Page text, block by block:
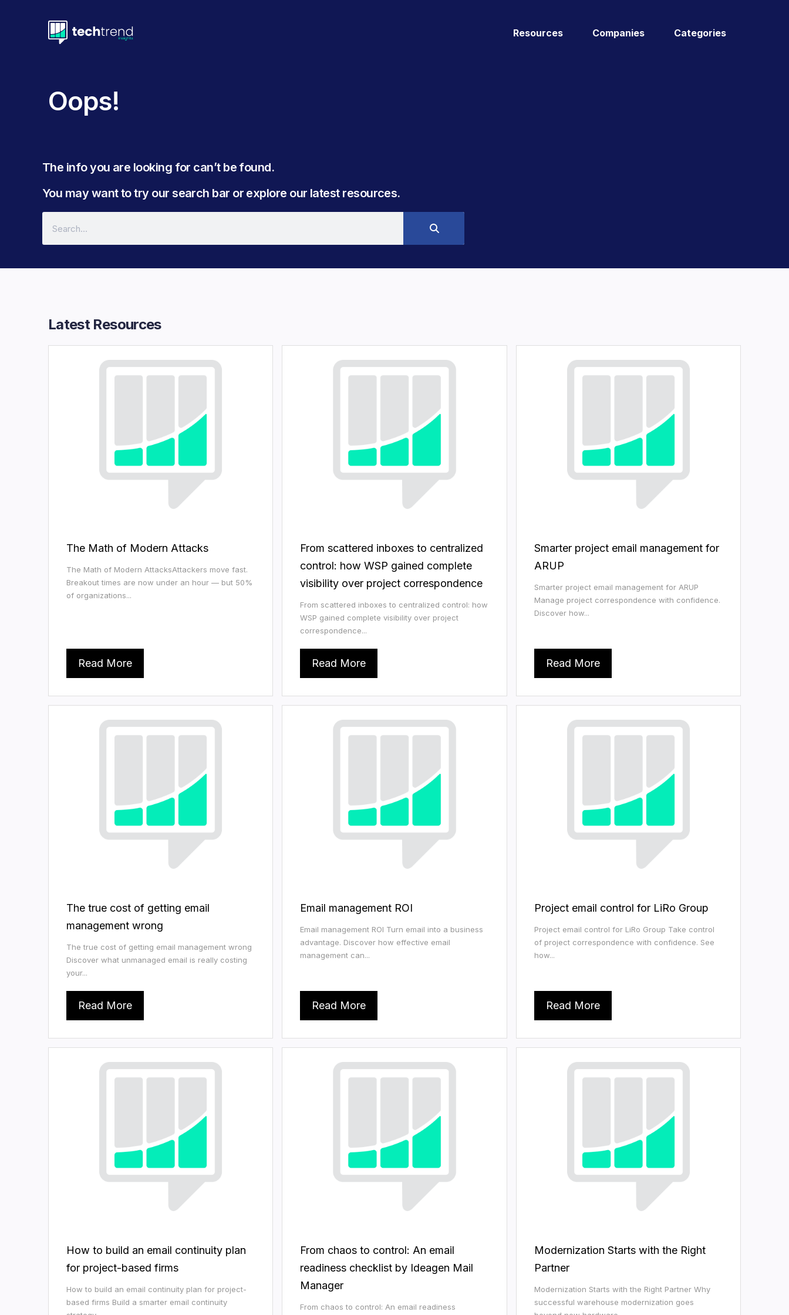
Resources Companies Categories
Oops!
The info you are looking for can’t be found. ​
You may want to try our search bar or explore our latest resources.​​
Latest Resources​
The Math of Modern Attacks
The Math of Modern AttacksAttackers move fast.
Breakout times are now under an hour — but 50%
of organizations...
Read More
From scattered inboxes to centralized
control: how WSP gained complete
visibility over project correspondence
From scattered inboxes to centralized control: how
WSP gained complete visibility over project
correspondence...
Read More
Smarter project email management for
ARUP
Smarter project email management for ARUP
Manage project correspondence with confidence.
Discover how...
Read More
The true cost of getting email
management wrong
The true cost of getting email management wrong
Discover what unmanaged email is really costing
your...
Read More
Email management ROI
Email management ROI Turn email into a business
advantage. Discover how effective email
management can...
Read More
Project email control for LiRo Group
Project email control for LiRo Group Take control
of project correspondence with confidence. See
how...
Read More
How to build an email continuity plan
for project-based firms
How to build an email continuity plan for project-
based firms Build a smarter email continuity
From chaos to control: An email
readiness checklist by Ideagen Mail
Manager
From chaos to control: An email readiness
Modernization Starts with the Right
Partner
Modernization Starts with the Right Partner Why
successful warehouse modernization goes